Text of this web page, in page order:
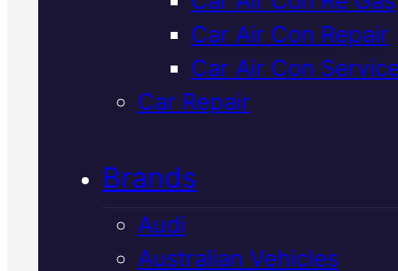
Car Air Con Repair
Car Air Con
Car Repair
Brands
Audi
Australian Vehicles
Land Rover
Radiator
Replacement
Mackay